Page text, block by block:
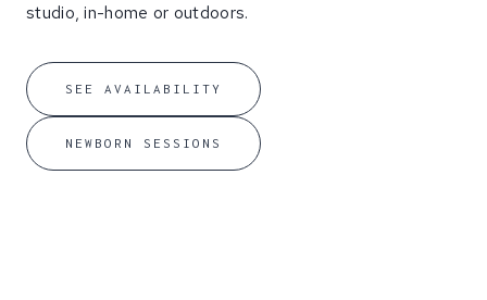
studio, in-home or outdoors.
SEE AVAILABILITY
NEWBORN SESSIONS